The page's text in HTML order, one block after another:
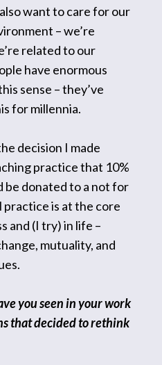
want to care for our
– we’re
related to our
have enormous
sense – they’ve
for millennia.
decision I made
practice that 10%
be donated to a not for
is at the core
and (I try) in life –
mutuality, and
you seen in your work
that decided to rethink